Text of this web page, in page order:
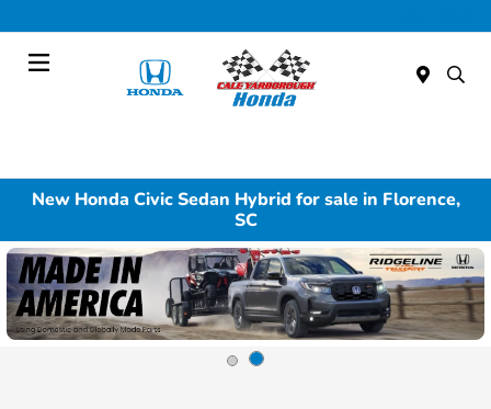
New Honda Civic Sedan Hybrid for sale in Florence,
SC